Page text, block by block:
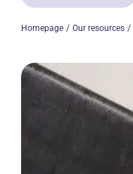
Homepage Our resources